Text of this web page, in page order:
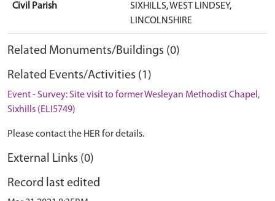
Civil Parish
SIXHILLS, WEST LINDSEY,
LINCOLNSHIRE
Related Monuments/Buildings (0)
Related Events/Activities (1)
Event - Survey: Site visit to former Wesleyan Methodist Chapel,
Sixhills (ELI5749)
Please contact the HER for details.
External Links (0)
Record last edited